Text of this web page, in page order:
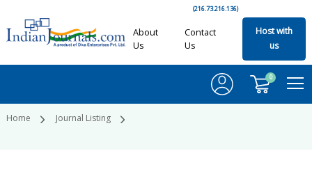
(216.73.216.136)
About
Us
Contact
Us
Host with
us
0
Home Journal Listing